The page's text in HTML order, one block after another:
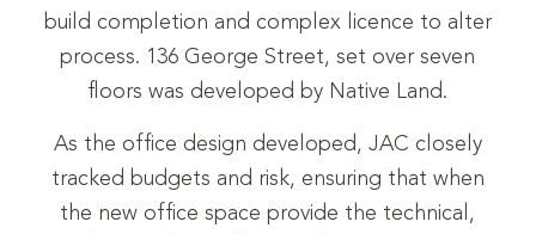
build completion and complex licence to alter
process. 136 George Street, set over seven
floors was developed by Native Land.
As the office design developed, JAC closely
tracked budgets and risk, ensuring that when
the new office space provide the technical,